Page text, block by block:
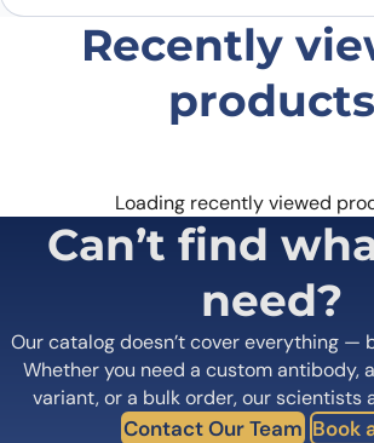
Recently
products
Loading recently viewed
Can’t find
need?
Our catalog doesn’t cover everything —
Whether you need a custom antibody,
variant, or a bulk order, our scientists
Contact Our Team Book